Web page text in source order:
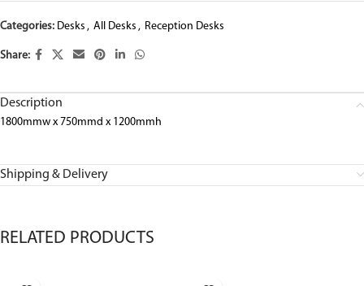
Categories: Desks , All Desks , Reception Desks
Share:
Description
1800mmw x 750mmd x 1200mmh
Shipping & Delivery
RELATED PRODUCTS